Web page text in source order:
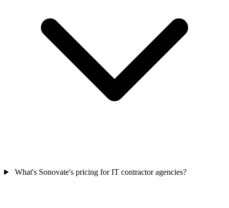
What's Sonovate's pricing for IT contractor agencies?